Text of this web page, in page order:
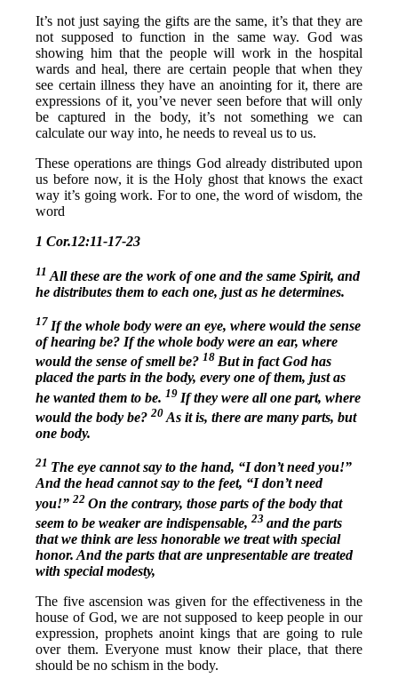
It’s not just saying the gifts are the same, it’s that they are
not supposed to function in the same way. God was
showing him that the people will work in the hospital
wards and heal, there are certain people that when they
see certain illness they have an anointing for it, there are
expressions of it, you’ve never seen before that will only
be captured in the body, it’s not something we can
calculate our way into, he needs to reveal us to us.
These operations are things God already distributed upon
us before now, it is the Holy ghost that knows the exact
way it’s going work. For to one, the word of wisdom, the
word
1 Cor.12:11-17-23
11 All these are the work of one and the same Spirit, and
he distributes them to each one, just as he determines.
17 If the whole body were an eye, where would the sense
of hearing be? If the whole body were an ear, where
would the sense of smell be? 18 But in fact God has
placed the parts in the body, every one of them, just as
he wanted them to be. 19 If they were all one part, where
would the body be? 20 As it is, there are many parts, but
one body.
21 The eye cannot say to the hand, “I don’t need you!”
And the head cannot say to the feet, “I don’t need
you!” 22 On the contrary, those parts of the body that
seem to be weaker are indispensable, 23 and the parts
that we think are less honorable we treat with special
honor. And the parts that are unpresentable are treated
with special modesty,
The five ascension was given for the effectiveness in the
house of God, we are not supposed to keep people in our
expression, prophets anoint kings that are going to rule
over them. Everyone must know their place, that there
should be no schism in the body.